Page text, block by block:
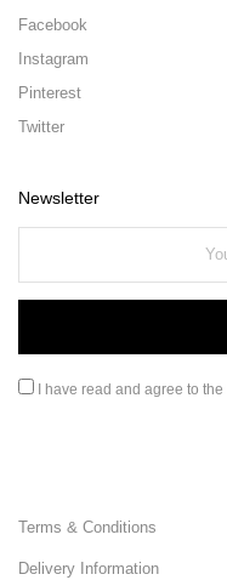
Facebook
Instagram
Pinterest
Twitter
Newsletter
I have read and agree to the
Terms & Conditions
Delivery Information